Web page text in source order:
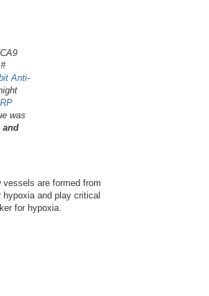
Anti-
was
and
are formed from
hypoxia and play critical
for hypoxia.